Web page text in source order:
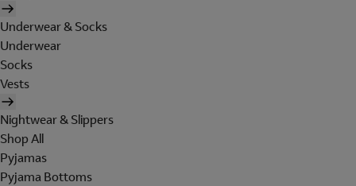
Underwear & Socks
Underwear
Socks
Vests
Nightwear & Slippers
Shop All
Pyjamas
Pyjama Bottoms